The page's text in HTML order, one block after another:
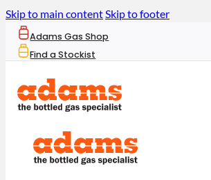
Skip to main contentSkip to footer
Adams Gas Shop
Find a Stockist